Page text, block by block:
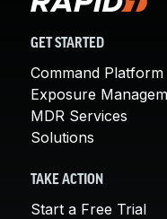
GET STARTED
Command Platform
Exposure
MDR Services
Solutions
TAKE ACTION
Start a Free Trial